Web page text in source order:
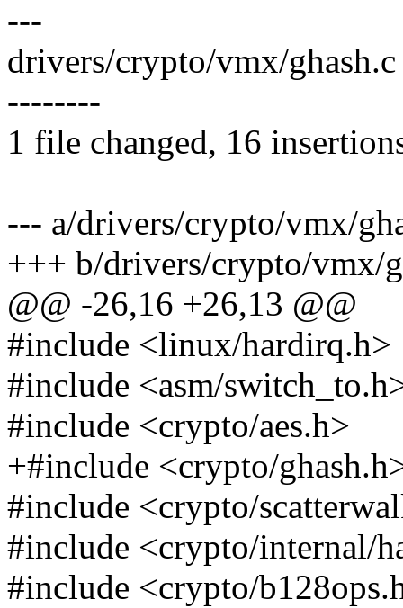
---
drivers/crypto/vmx/
--------
1 file changed, 16
--- a/drivers/crypto/vmx/
+++ b/drivers/crypto/vmx/
@@ -26,16 +26,13 @@
#include <linux/hardirq.h>
#include <asm/
#include <crypto/aes.h>
+#include <crypto/
#include <crypto/
#include <crypto/internal/
#include <crypto/